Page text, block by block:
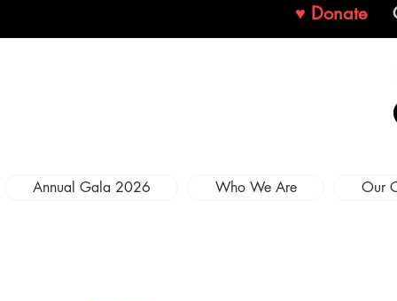
♥ Donate
Annual Gala 2026 Who We Are Our